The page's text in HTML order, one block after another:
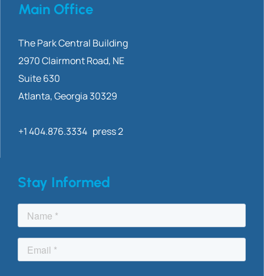
Main Office
The Park Central Building
2970 ClairmontRoad, NE
Suite 630
Atlanta, Georgia 30329
+1 404.876.3334 press 2
Stay Informed